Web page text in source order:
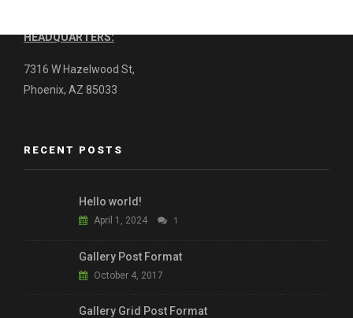
HEADQUARTERS:
7316 W Hazelwood St,
Phoenix, AZ 85033
RECENT POSTS
Hello world!
April 1, 2024 1
Gallery Post Format
October 4, 2017
Gallery Grid Post Format